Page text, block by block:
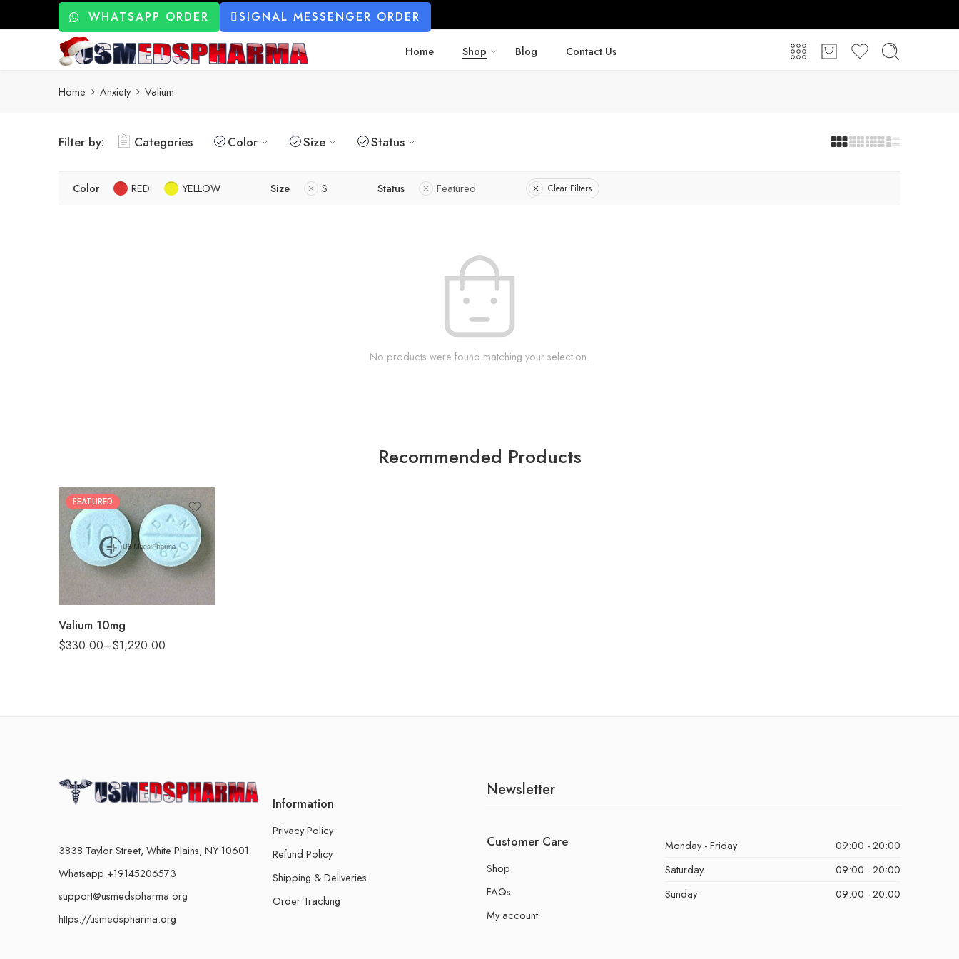
WHATSAPP ORDER SIGNAL MESSENGER ORDER
Home Shop Blog Contact Us
Home Anxiety Valium
Filter by: Categories Color Size Status
Color RED YELLOW Size S Status Featured Clear Filters
No products were found matching your selection.
Recommended Products
FEATURED
Valium 10mg
$330.00–$1,220.00
60
90
3838 Taylor Street, White Plains, NY 10601
Whatsapp +19145206573
support@usmedspharma.org
https://usmedspharma.org
Information
Privacy Policy
Refund Policy
Shipping & Deliveries
Order Tracking
Newsletter
Customer Care
Shop
FAQs
My account
Monday - Friday
09:00 - 20:00
Saturday
09:00 - 20:00
Sunday
09:00 - 20:00